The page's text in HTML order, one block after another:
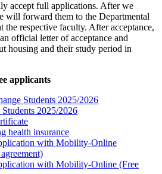
accept full applications. After we
will forward them to the Departmental
the respective faculty. After acceptance,
official letter of acceptance and
housing and their study period in
applicants
Students 2025/2026
2025/2026
health insurance
with Mobility-Online
with Mobility-Online (Free